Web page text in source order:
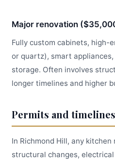
Major renovation
Fully custom cabinets, high-
or quartz), smart
storage. Often involves
longer timelines and higher
Permits and timelines
In Richmond Hill, any
structural changes,